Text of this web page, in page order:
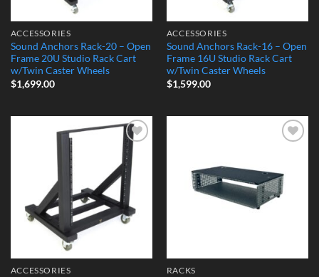
ACCESSORIES
Sound Anchors Rack-20 – Open
Frame 20U Studio Rack Cart
w/Twin Caster Wheels
$1,699.00
ACCESSORIES
Sound Anchors Rack-16 – Open
Frame 16U Studio Rack Cart
w/Twin Caster Wheels
$1,599.00
Add to
Wishlist
ACCESSORIES RACKS